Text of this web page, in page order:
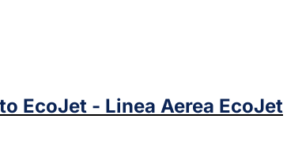
EcoJet - Linea Aerea EcoJet